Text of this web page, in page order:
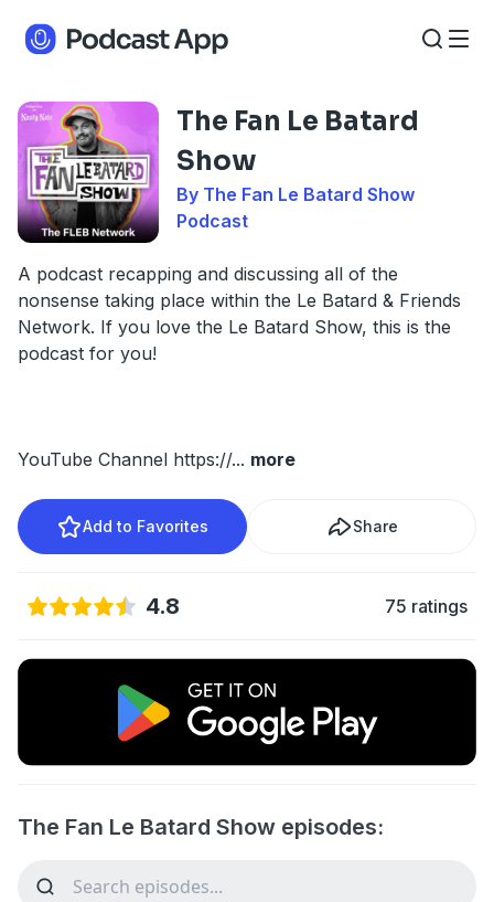
The Fan Le Batard
Show
By The Fan Le Batard Show
Podcast
A podcast recapping and discussing all of the
nonsense taking place within the Le Batard & Friends
Network. If you love the Le Batard Show, this is the
podcast for you!
YouTube Channel https://... more
Add to Favorites Share
4.8 75 ratings
The Fan Le Batard Show episodes: